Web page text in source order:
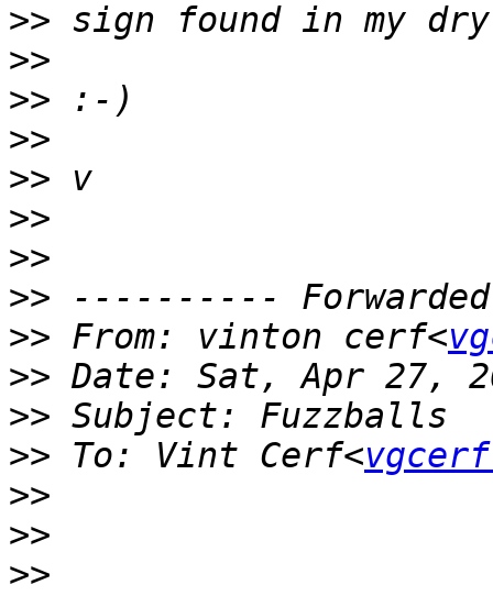
>>
>>
>>
>>
>>
>>
>>
>>
>> From: vinton cerf<
>>
>>
>> To: Vint Cerf<
>>
>>
>>